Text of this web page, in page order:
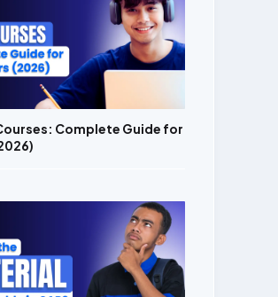
Complete Guide for